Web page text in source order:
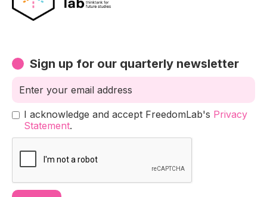
Sign up for our quarterly newsletter
I acknowledge and accept FreedomLab's Privacy
Statement.